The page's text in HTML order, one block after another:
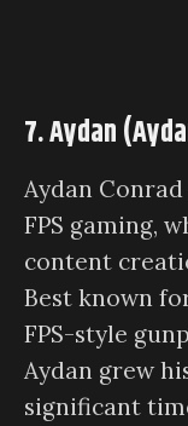
7. Aydan
Aydan
FPS gaming,
content
Best known
FPS-style
Aydan grew
significant